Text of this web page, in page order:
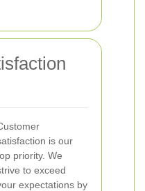
is our
priority. We
to exceed
expectations by